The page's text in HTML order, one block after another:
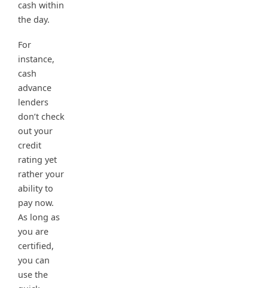
cash within
the day.
For
instance,
cash
advance
lenders
don’t check
out your
credit
rating yet
rather your
ability to
pay now.
As long as
you are
certified,
you can
use the